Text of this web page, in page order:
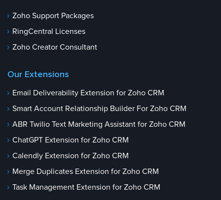
Zoho Support Packages
RingCentral Licenses
Zoho Creator Consultant
Our Extensions
Email Deliverability Extension for Zoho CRM
Smart Account Relationship Builder For Zoho CRM
ABR Twilio Text Marketing Assistant for Zoho CRM
ChatGPT Extension for Zoho CRM
Calendly Extension for Zoho CRM
Merge Duplicates Extension for Zoho CRM
Task Management Extension for Zoho CRM